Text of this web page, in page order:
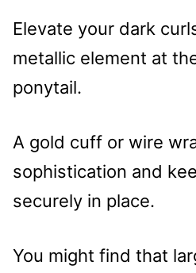
Elevate your dark
metallic element at
ponytail.
A gold cuff or wire
sophistication and
securely in place.
You might find that